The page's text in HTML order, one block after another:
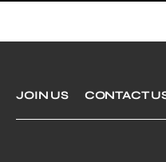
JOIN US CONTACT